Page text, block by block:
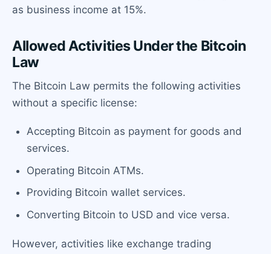
as business income at 15%.
Allowed Activities Under the Bitcoin
Law
The Bitcoin Law permits the following activities
without a specific license:
Accepting Bitcoin as payment for goods and
services.
Operating Bitcoin ATMs.
Providing Bitcoin wallet services.
Converting Bitcoin to USD and vice versa.
However, activities like exchange trading